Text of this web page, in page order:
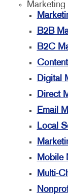
Marketing
B2B
B2C
Digital
Direct
Email
Local
Mobile
Multi-